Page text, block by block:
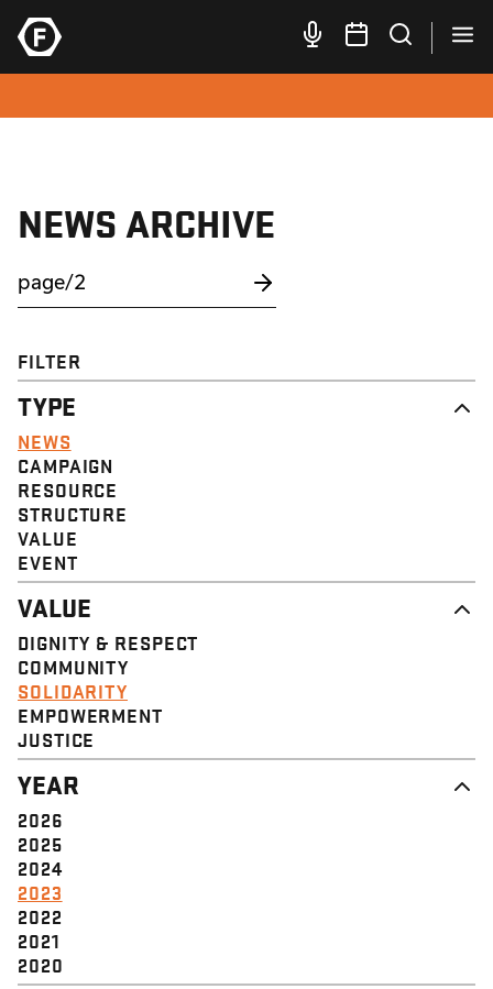
NEWS ARCHIVE
FILTER
TYPE
NEWS
CAMPAIGN
RESOURCE
STRUCTURE
VALUE
EVENT
VALUE
DIGNITY & RESPECT
COMMUNITY
SOLIDARITY
EMPOWERMENT
JUSTICE
YEAR
2026
2025
2024
2023
2022
2021
2020